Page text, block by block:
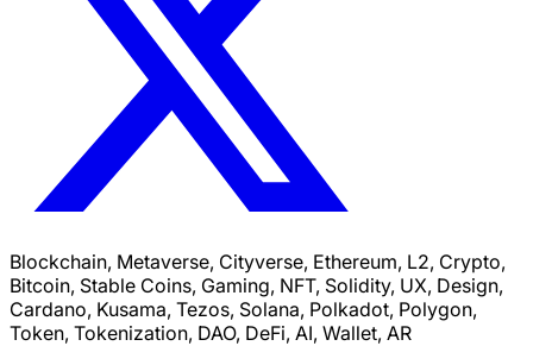
Blockchain, Metaverse, Cityverse, Ethereum, L2, Crypto,
Bitcoin, Stable Coins, Gaming, NFT, Solidity, UX, Design,
Cardano, Kusama, Tezos, Solana, Polkadot, Polygon,
Token, Tokenization, DAO, DeFi, AI, Wallet, AR